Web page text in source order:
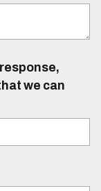
we can